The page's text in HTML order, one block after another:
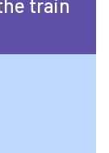
train